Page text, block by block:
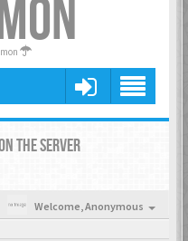
THE SERVER
Welcome,Anonymous